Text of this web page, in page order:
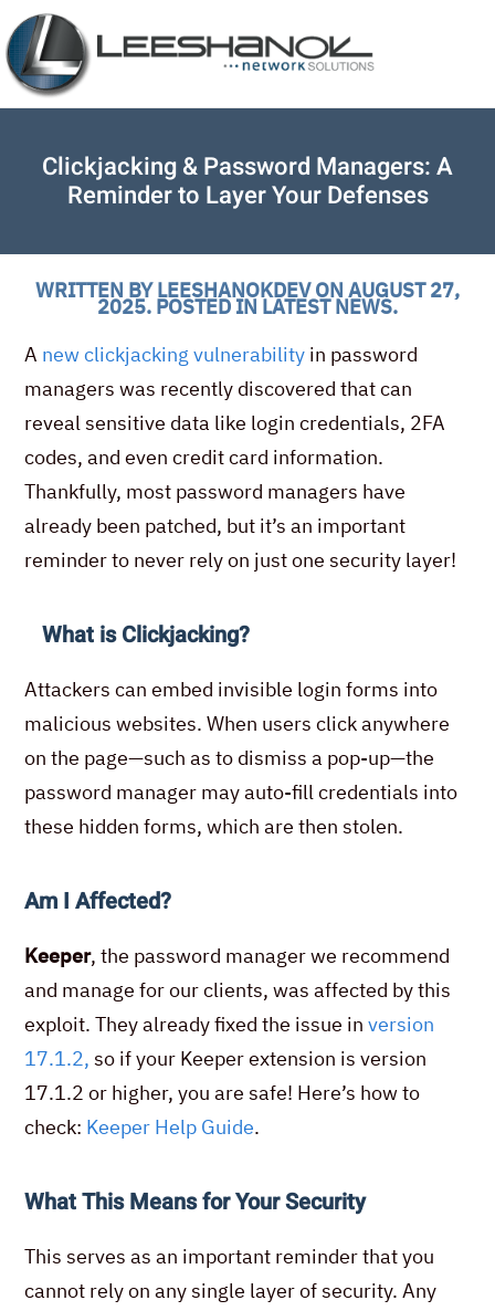
Clickjacking & Password Managers: A
Reminder to Layer Your Defenses
WRITTEN BYLEESHANOKDEVON AUGUST 27,
2025. POSTED IN LATEST NEWS.
A new clickjacking vulnerability in password
managers was recently discovered that can
reveal sensitive data like login credentials, 2FA
codes, and even credit card information.
Thankfully, most password managers have
already been patched, but it’s an important
reminder to never rely on just one security layer!
What is Clickjacking?
Attackers can embed invisible login forms into
malicious websites. When users click anywhere
on the page—such as to dismiss a pop-up—the
password manager may auto-fill credentials into
these hidden forms, which are then stolen.
Am I Affected?
Keeper, the password manager we recommend
and manage for our clients, was affected by this
exploit. They already fixed the issue inversion
17.1.2, so if your Keeper extension is version
17.1.2 or higher, you are safe! Here’s how to
check: Keeper Help Guide.
What This Means for Your Security
This serves as an important reminder that you
cannot rely on any single layer of security. Any